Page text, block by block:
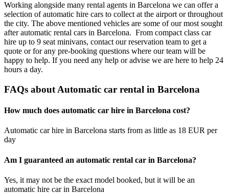
Working alongside many rental agents in Barcelona we can offer a
selection of automatic hire cars to collect at the airport or throughout
the city. The above mentioned vehicles are some of our most sought
after automatic rental cars in Barcelona. From compact class car
hire up to 9 seat minivans, contact our reservation team to get a
quote or for any pre-booking questions where our team will be
happy to help. If you need any help or advise we are here to help 24
hours a day.
FAQs about Automatic car rental in Barcelona
How much does automatic car hire in Barcelona cost?
Automatic car hire in Barcelona starts from as little as 18 EUR per
day
Am I guaranteed an automatic rental car in Barcelona?
Yes, it may not be the exact model booked, but it will be an
automatic hire car in Barcelona